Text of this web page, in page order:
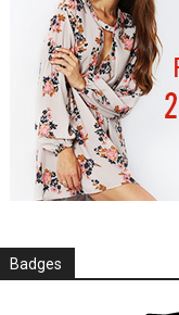
Badges